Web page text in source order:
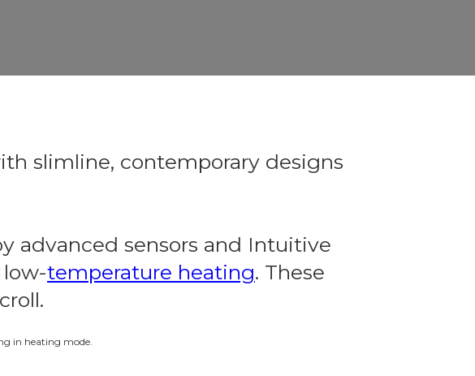
slimline, contemporary designs
advanced sensors and Intuitive
temperature heating. These
in heating mode.